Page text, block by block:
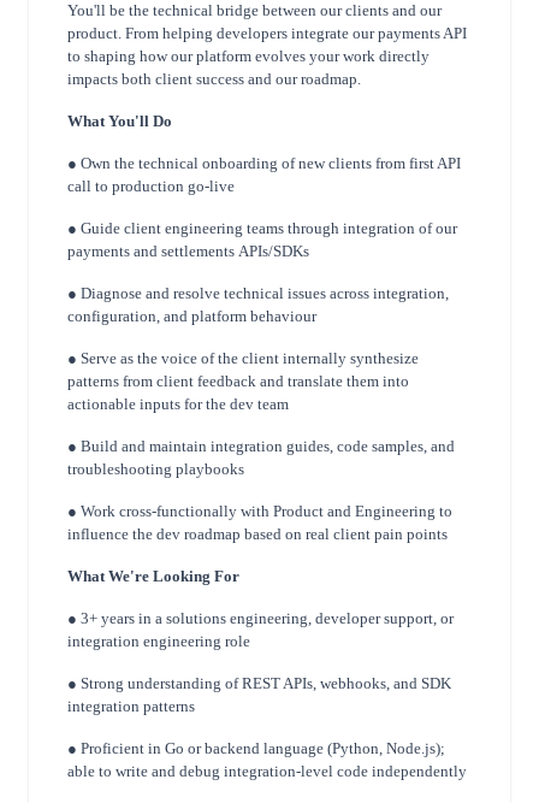
You'll be the technical bridge between our clients and our
product. From helping developers integrate our payments API
to shaping how our platform evolves your work directly
impacts both client success and our roadmap.
What You'll Do
● Own the technical onboarding of new clients from first API
call to production go-live
● Guide client engineering teams through integration of our
payments and settlements APIs/SDKs
● Diagnose and resolve technical issues across integration,
configuration, and platform behaviour
● Serve as the voice of the client internally synthesize
patterns from client feedback and translate them into
actionable inputs for the dev team
● Build and maintain integration guides, code samples, and
troubleshooting playbooks
● Work cross-functionally with Product and Engineering to
influence the dev roadmap based on real client pain points
What We're Looking For
● 3+ years in a solutions engineering, developer support, or
integration engineering role
● Strong understanding of REST APIs, webhooks, and SDK
integration patterns
● Proficient in Go or backend language (Python, Node.js);
able to write and debug integration-level code independently